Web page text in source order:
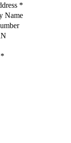
*
Name